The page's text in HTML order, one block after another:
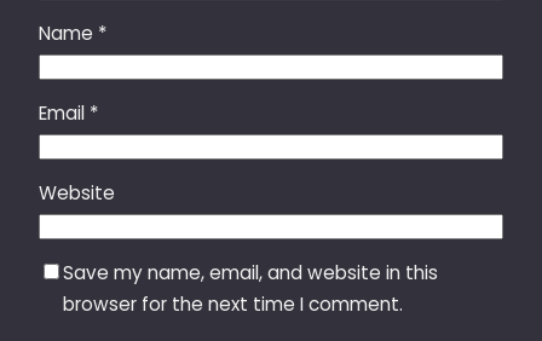
Name *
Email *
Website
Save my name, email, and website in this
browser for the next time I comment.